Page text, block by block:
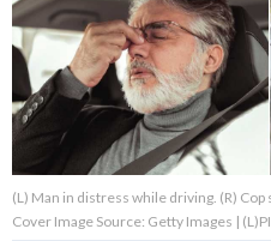
Contact Us
Privacy Policy
(L) Man in distress while driving. (R)
Cover Image Source: Getty Images |